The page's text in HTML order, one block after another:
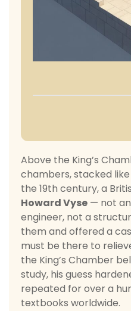
Above the King’s
chambers, stacked
the 19th century, a
Howard Vyse — not
engineer, not a
them and offered a
must be there to
the King’s Chamber
study, his guess
repeated for over a
textbooks worldwide.